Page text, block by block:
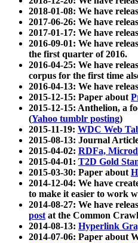
2018-01-08: We have
2017-06-26: We have
2017-01-17: We have
2016-09-01: We have
the first quarter of 2016.
2016-04-25: We have
corpus for the first time
2016-04-13: We have
2015-12-15: Paper about
2015-12-15: Anthelion, a
(Yahoo tumblr posting)
2015-11-19: WDC Web
2015-08-13: Journal
2015-04-02: RDFa,
2015-04-01: T2D Gold
2015-03-30: Paper about
2014-12-04: We have
to make it easier to work
2014-08-27: We have
postat the Common
2014-08-13: Hyperlink
2014-07-06: Paper about